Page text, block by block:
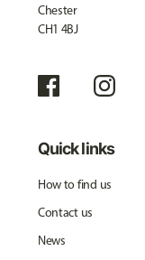
Chester
CH1 4BJ
Quick links
How to find us
Contact us
News